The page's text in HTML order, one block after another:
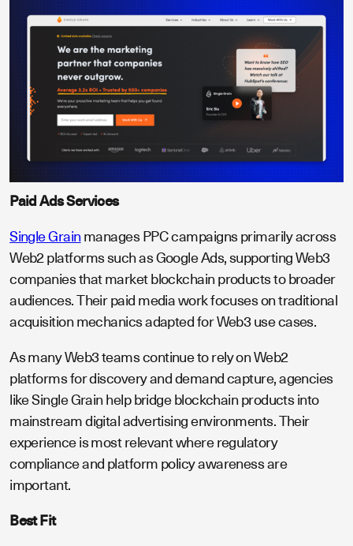
Paid Ads Services
Single Grainmanages PPC campaigns primarily across
Web2 platforms such as Google Ads, supporting Web3
companies that market blockchain products to broader
audiences. Their paid media work focuses on traditional
acquisition mechanics adapted for Web3 use cases.
As many Web3 teams continue to rely on Web2
platforms for discovery and demand capture, agencies
like Single Grain help bridge blockchain products into
mainstream digital advertising environments. Their
experience is most relevant where regulatory
compliance and platform policy awareness are
important.
Best Fit